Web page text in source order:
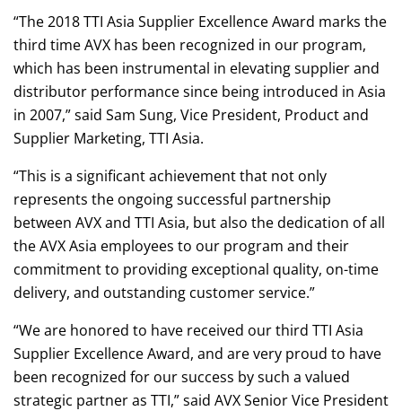
“The 2018 TTI Asia Supplier Excellence Award marks the
third time AVX has been recognized in our program,
which has been instrumental in elevating supplier and
distributor performance since being introduced in Asia
in 2007,” said Sam Sung, Vice President, Product and
Supplier Marketing, TTI Asia.
“This is a significant achievement that not only
represents the ongoing successful partnership
between AVX and TTI Asia, but also the dedication of all
the AVX Asia employees to our program and their
commitment to providing exceptional quality, on-time
delivery, and outstanding customer service.”
“We are honored to have received our third TTI Asia
Supplier Excellence Award, and are very proud to have
been recognized for our success by such a valued
strategic partner as TTI,” said AVX Senior Vice President